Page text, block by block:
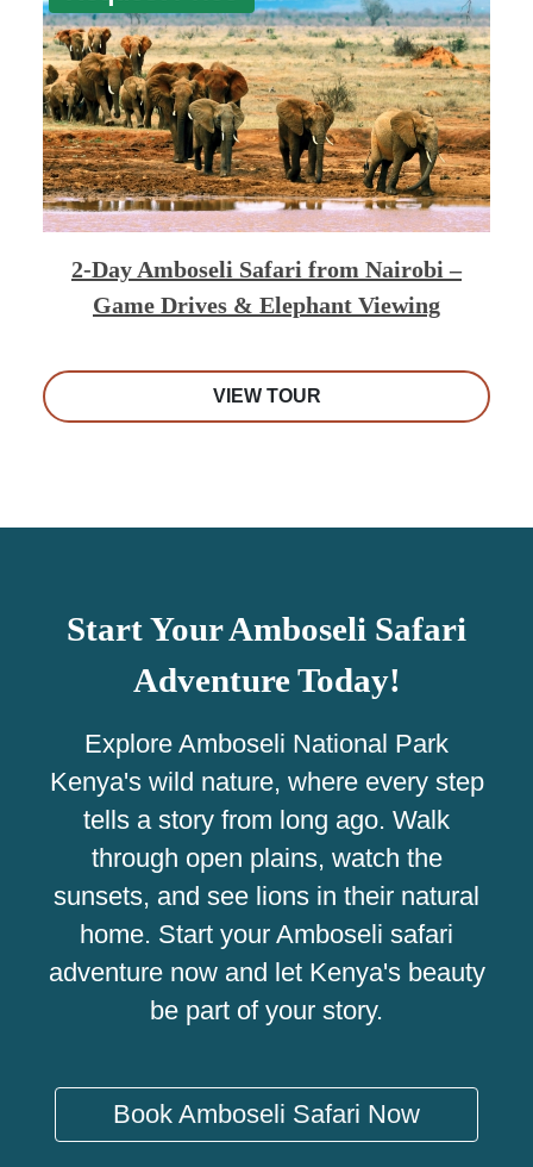
2-Day Amboseli Safari from Nairobi –
Game Drives & Elephant Viewing
VIEW TOUR
Start Your Amboseli Safari
Adventure Today!
Explore Amboseli National Park
Kenya's wild nature, where every step
tells a story from long ago. Walk
through open plains, watch the
sunsets, and see lions in their natural
home. Start your Amboseli safari
adventure now and let Kenya's beauty
be part of your story.
Book Amboseli Safari Now